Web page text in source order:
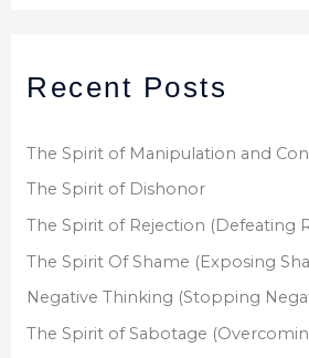
c
f
o
Recent Posts
The Spirit of Manipulation and
The Spirit of Dishonor
The Spirit of Rejection (Defeating
The Spirit Of Shame (Exposing
Negative Thinking (Stopping
The Spirit of Sabotage